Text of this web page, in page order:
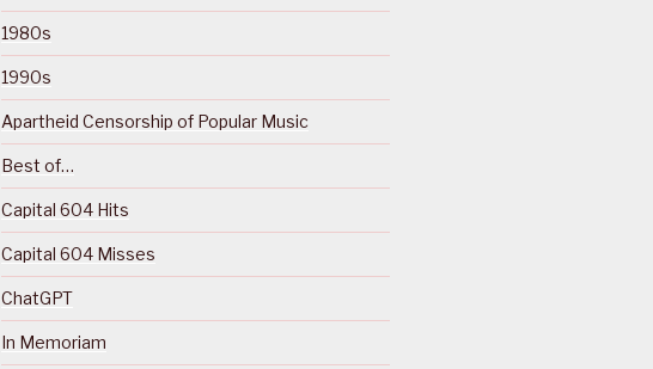
1980s
1990s
Apartheid Censorship of Popular Music
Best of…
Capital 604 Hits
Capital 604 Misses
ChatGPT
In Memoriam